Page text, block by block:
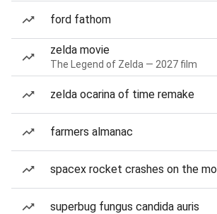
ford fathom
zelda movie
The Legend of Zelda — 2027 film
zelda ocarina of time remake
farmers almanac
spacex rocket crashes on the
superbug fungus candida auris